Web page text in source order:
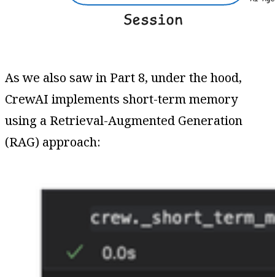
As we also saw in Part 8, under the hood,
CrewAI implements short-term memory
using a Retrieval-Augmented Generation
(RAG) approach: